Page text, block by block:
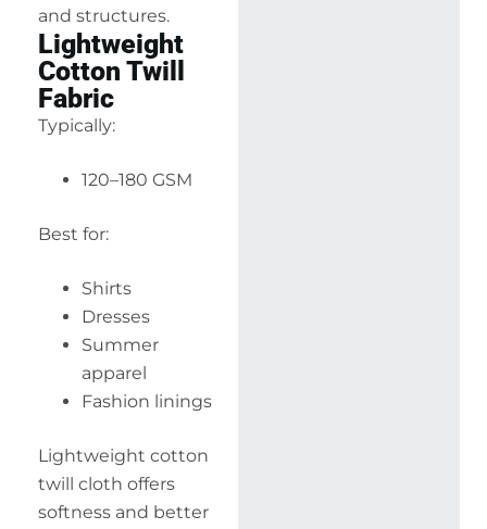
and structures.
Lightweight
Cotton Twill
Fabric
Typically:
120–180 GSM
Best for:
Shirts
Dresses
Summer
apparel
Fashion linings
Lightweight cotton
twill cloth offers
softness and better